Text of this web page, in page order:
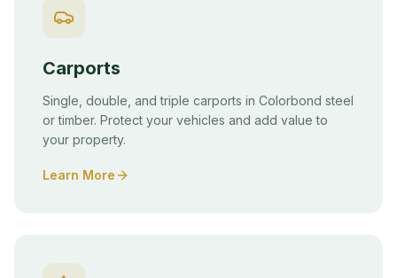
Carports
Single, double, and triple carports in Colorbond steel
or timber. Protect your vehicles and add value to
your property.
Learn More